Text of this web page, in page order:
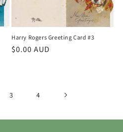
Harry Rogers Greeting Card #3
Regular
$0.00 AUD
3 4